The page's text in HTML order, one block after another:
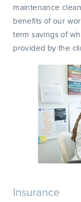
maintenance
benefits of our
term savings of
provided by the
Insurance